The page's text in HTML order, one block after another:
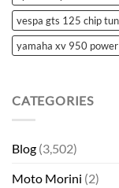
vespa gts 125 chip
yamaha xv 950
CATEGORIES
Blog (3,502)
Moto Morini (2)